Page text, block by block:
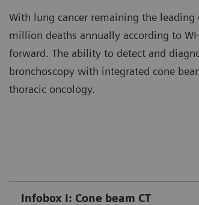
With lung cancer remaining the
million deaths annually according to
forward. The ability to detect and
bronchoscopy with integrated cone
thoracic oncology.
Infobox I: Cone beam CT